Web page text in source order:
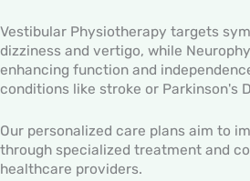
Vestibular Physiotherapy targets
dizziness and vertigo, while
enhancing function and
conditions like stroke or Parkinson's
Our personalized care plans aim to
through specialized treatment and
healthcare providers.